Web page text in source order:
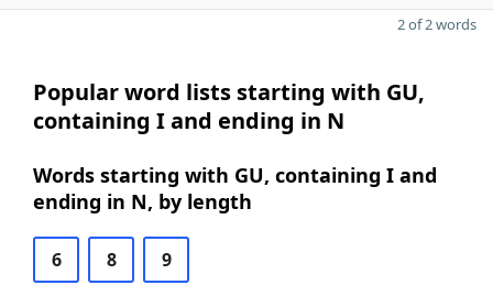
2 of 2 words
Popular word lists starting with GU,
containing I and ending in N
Words starting with GU, containing I and
ending in N, by length
6 8 9